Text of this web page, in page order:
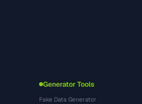
Generator Tools
Fake Data Generator